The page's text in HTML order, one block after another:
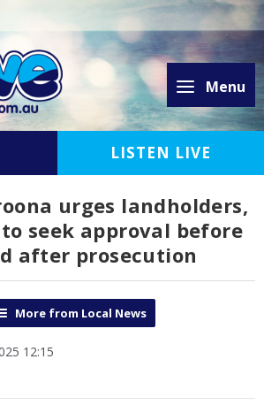
Menu
LISTEN LIVE
urges landholders,
seek approval before
after prosecution
More from Local News
12:15